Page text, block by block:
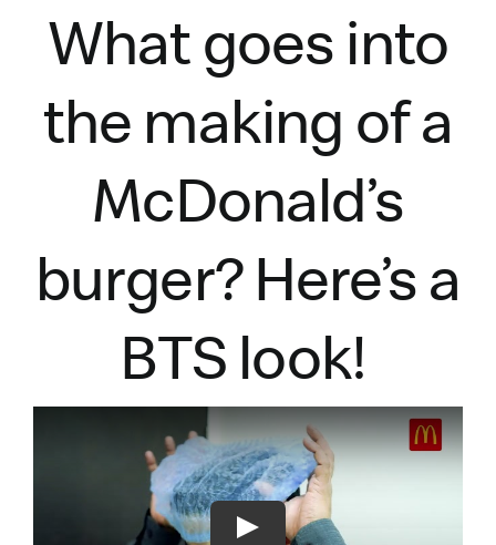
What goes into
the making of a
McDonald’s
burger?Here’sa
BTS look!
Play